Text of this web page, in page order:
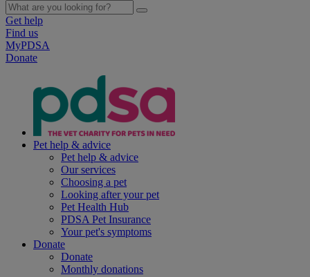
Get help
Find us
MyPDSA
Donate
Pet help & advice
Pet help & advice
Our services
Choosing a pet
Looking after your pet
Pet Health Hub
PDSA Pet Insurance
Your pet's symptoms
Donate
Donate
Monthly donations